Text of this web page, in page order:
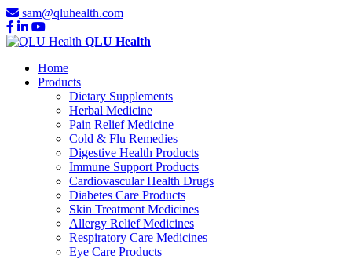
sam@qluhealth.com
QLU Health
Home
Products
Dietary Supplements
Herbal Medicine
Pain Relief Medicine
Cold & Flu Remedies
Digestive Health Products
Immune Support Products
Cardiovascular Health Drugs
Diabetes Care Products
Skin Treatment Medicines
Allergy Relief Medicines
Respiratory Care Medicines
Eye Care Products